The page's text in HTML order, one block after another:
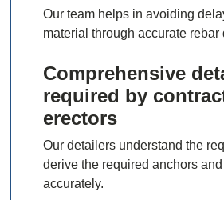
Our team helps in avoiding
material through accurate rebar
Comprehensive
required by
erectors
Our detailers understand the
derive the required anchors
accurately.